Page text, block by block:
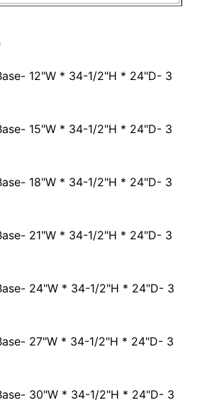
12"W * 34-1/2"H * 24"D- 3
15"W * 34-1/2"H * 24"D- 3
18"W * 34-1/2"H * 24"D- 3
21"W * 34-1/2"H * 24"D- 3
24"W * 34-1/2"H * 24"D- 3
27"W * 34-1/2"H * 24"D- 3
30"W * 34-1/2"H * 24"D- 3